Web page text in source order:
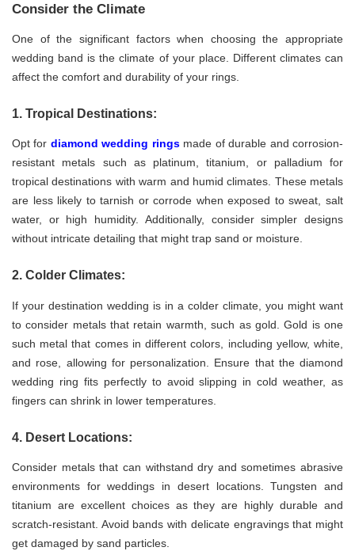
Consider the Climate
One of the significant factors when choosing the appropriate
wedding band is the climate of your place. Different climates can
affect the comfort and durability of your rings.
1. Tropical Destinations:
Opt for diamond wedding ringsmade of durable and corrosion-
resistant metals such as platinum, titanium, or palladium for
tropical destinations with warm and humid climates. These metals
are less likely to tarnish or corrode when exposed to sweat, salt
water, or high humidity. Additionally, consider simpler designs
without intricate detailing that might trap sand or moisture.
2. Colder Climates:
If your destination wedding is in a colder climate, you might want
to consider metals that retain warmth, such as gold. Gold is one
such metal that comes in different colors, including yellow, white,
and rose, allowing for personalization. Ensure that the diamond
wedding ring fits perfectly to avoid slipping in cold weather, as
fingers can shrink in lower temperatures.
4. Desert Locations:
Consider metals that can withstand dry and sometimes abrasive
environments for weddings in desert locations. Tungsten and
titanium are excellent choices as they are highly durable and
scratch-resistant. Avoid bands with delicate engravings that might
get damaged by sand particles.